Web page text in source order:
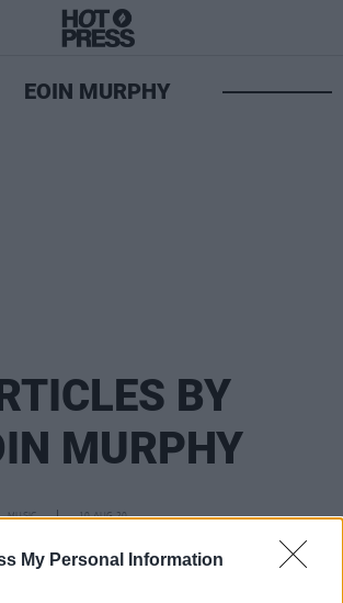
My Personal Information
EOIN MURPHY
BY
MURPHY
MUSIC 10 AUG 20
On this day in 2007: Manchester music icon Tony
Wilson passed away